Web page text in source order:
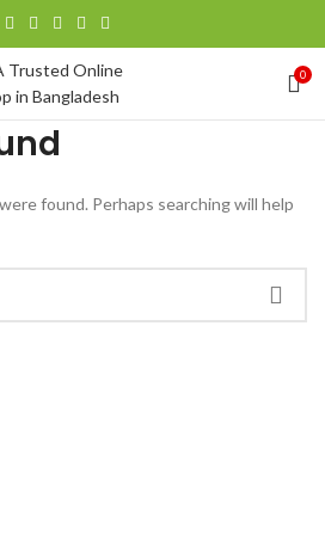
0
found. Perhaps searching will help